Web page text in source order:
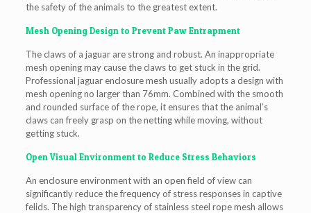
the safety of the animals to the greatest extent.
Mesh Opening Design to Prevent Paw Entrapment
The claws of a jaguar are strong and robust. An inappropriate
mesh opening may cause the claws to get stuck in the grid.
Professional jaguar enclosure mesh usually adopts a design with
mesh opening no larger than 76mm. Combined with the smooth
and rounded surface of the rope, it ensures that the animal’s
claws can freely grasp on the netting while moving, without
getting stuck.
Open Visual Environment to Reduce Stress Behaviors
An enclosure environment with an open field of view can
significantly reduce the frequency of stress responses in captive
felids. The high transparency of stainless steel rope mesh allows